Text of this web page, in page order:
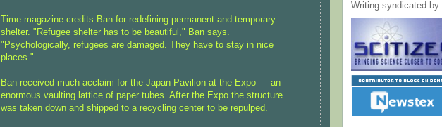
Time magazine credits Ban for redefining permanent and temporary
shelter. "Refugee shelter has to be beautiful," Ban says.
"Psychologically, refugees are damaged. They have to stay in nice
places."
Ban received much acclaim for the Japan Pavilion at the Expo — an
enormous vaulting lattice of paper tubes. After the Expo the structure
was taken down and shipped to a recycling center to be repulped.
Writing syndicated by: